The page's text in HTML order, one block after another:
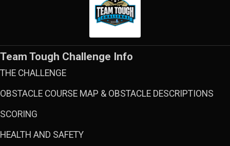
Team Tough Challenge Info
THE CHALLENGE
OBSTACLE COURSE MAP & OBSTACLE DESCRIPTIONS
SCORING
HEALTH AND SAFETY